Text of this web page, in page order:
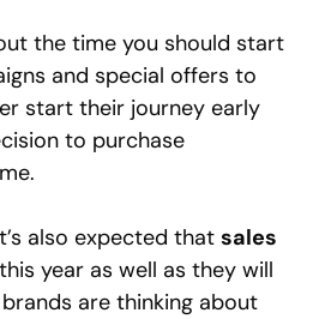
the time you should start
and special offers to
start their journey early
to purchase
also expected that sales
year as well as they will
are thinking about